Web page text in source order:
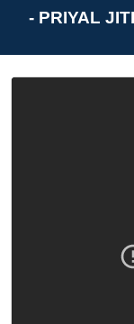
- PRIYAL